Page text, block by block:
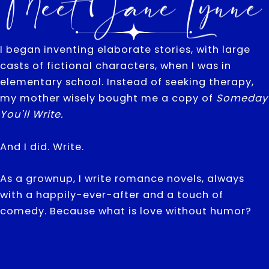
I began inventing elaborate stories, with large
casts of fictional characters, when I was in
elementary school. Instead of seeking therapy,
my mother wisely bought me a copy of Someday
You'll Write.
And I did. Write.
As a grownup, I write romance novels, always
with a happily-ever-after and a touch of
comedy. Because what is love without humor?